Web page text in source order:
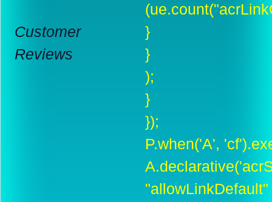
Customer
Reviews
}
}
);
}
});
P.when('A',